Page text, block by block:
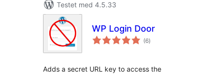
Testet med 4.5.33
WP Login Door
(6totale
bedømmelser
)
Adds a secret URL key to access the